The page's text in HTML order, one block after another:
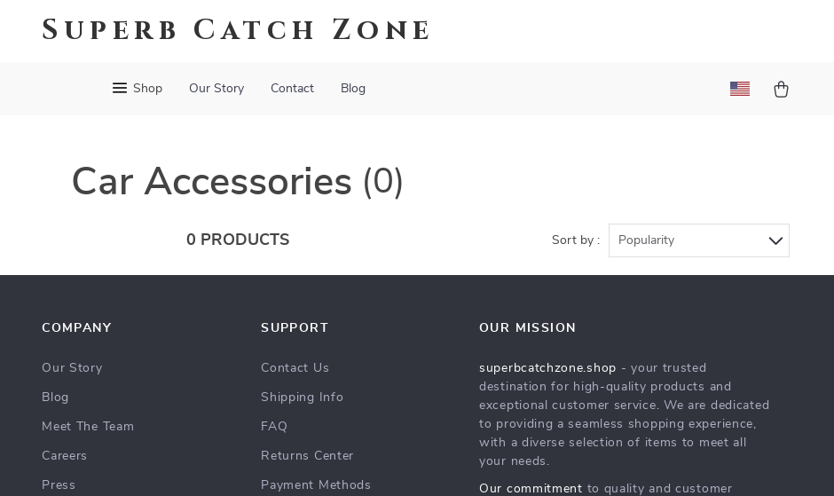
Superb Catch Zone
Shop Our Story Contact Blog
Car Accessories (0)
0 PRODUCTS Sort by : Popularity
COMPANY
Our Story
Blog
Meet The Team
Careers
Press
SUPPORT
Contact Us
Shipping Info
FAQ
Returns Center
Payment Methods
OUR MISSION
superbcatchzone.shop - your trusted
destination for high-quality products and
exceptional customer service. We are dedicated
to providing a seamless shopping experience,
with a diverse selection of items to meet all
your needs.
Our commitment to quality and customer